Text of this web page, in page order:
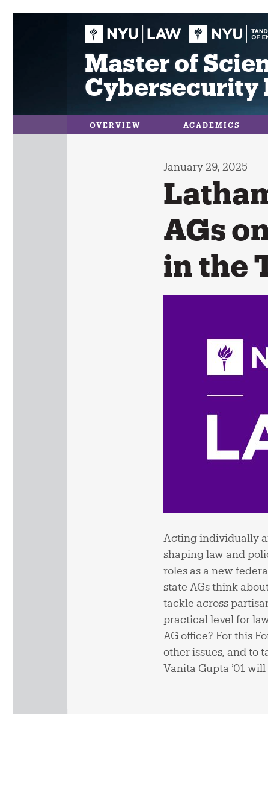
Master of
Cybersecurity
OVERVIEW ACADEMICS
January 29, 2025
AGs
in the
Acting individually
shaping law and
roles as a new
state AGs think
tackle across
practical level for
AG office? For this
other issues, and to
Vanita Gupta ’01